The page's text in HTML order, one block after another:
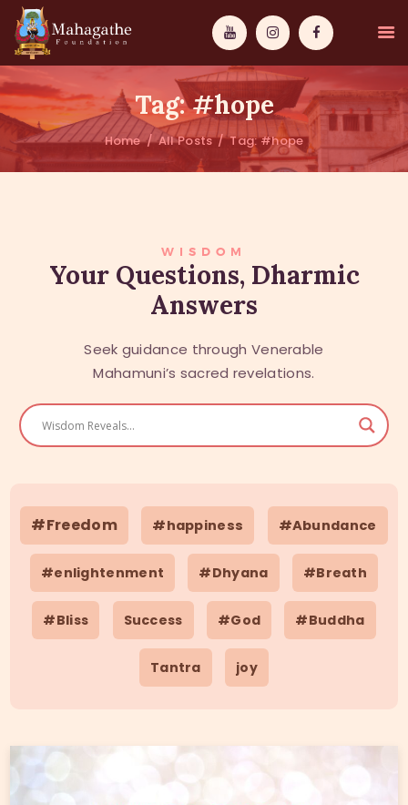
Tag: #hope
Home All Posts Tag: #hope
WISDOM
ABOUT US
WISDOM
Your Questions, Dharmic
Answers
Seek guidance through Venerable
Mahamuni’s sacred revelations.
#Freedom #happiness #Abundance
#enlightenment #Dhyana #Breath
#Bliss Success #God #Buddha
Tantra joy